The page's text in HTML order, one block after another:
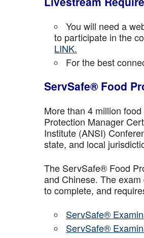
You will need a
to participate in the
LINK.
For the best
ServSafe® Food
More than 4 million
Protection Manager
Institute (ANSI)
state, and local
The ServSafe® Food
and Chinese. The
to complete, and
ServSafe®
ServSafe®